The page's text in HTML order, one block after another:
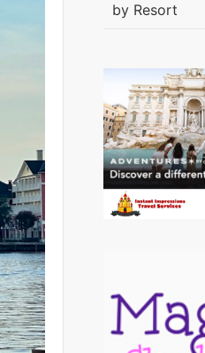
by Resort